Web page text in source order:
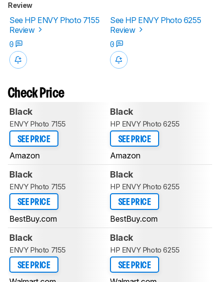
Review
See HP ENVY Photo 7155
Review
See HP ENVY Photo 6255
Review
0
0
Check Price
Black
ENVY Photo 7155
SEE PRICE
Amazon
Black
HP ENVY Photo 6255
SEE PRICE
Amazon
Black
ENVY Photo 7155
SEE PRICE
BestBuy.com
Black
HP ENVY Photo 6255
SEE PRICE
BestBuy.com
Black
ENVY Photo 7155
SEE PRICE
Black
HP ENVY Photo 6255
SEE PRICE